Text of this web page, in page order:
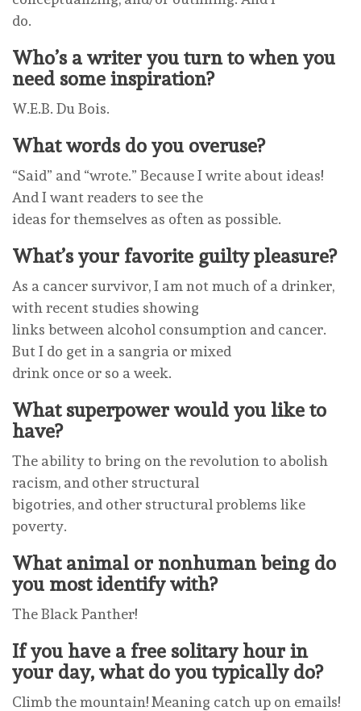
do.
Who’s a writer you turn to when you
need some inspiration?
W.E.B. Du Bois.
What words do you overuse?
“Said” and “wrote.” Because I write about ideas!
And I want readers to see the
ideas for themselves as often as possible.
What’s your favorite guilty pleasure?
As a cancer survivor, I am not much of a drinker,
with recent studies showing
links between alcohol consumption and cancer.
But I do get in a sangria or mixed
drink once or so a week.
What superpower would you like to
have?
The ability to bring on the revolution to abolish
racism, and other structural
bigotries, and other structural problems like
poverty.
What animal or nonhuman being do
you most identify with?
The Black Panther!
If you have a free solitary hour in
your day, what do you typically do?
Climb the mountain! Meaning catch up on emails!